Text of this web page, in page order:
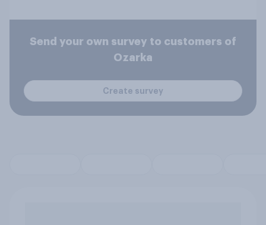
Send your own survey to customers of
Ozarka
Create survey